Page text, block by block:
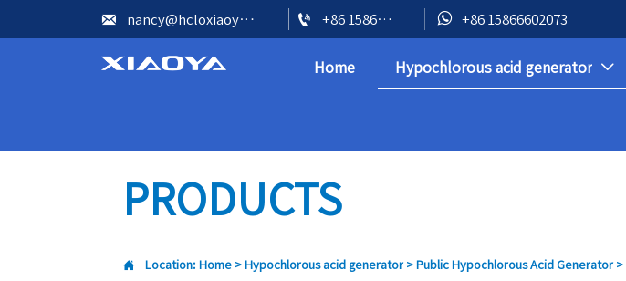
 nancy@hcloxiaoya.com  +86 15866602073  +86 15866602073
Home Hypochlorous acid generator 
PRODUCTS
 Location: Home > Hypochlorous acid generator> Public Hypochlorous Acid Generator>